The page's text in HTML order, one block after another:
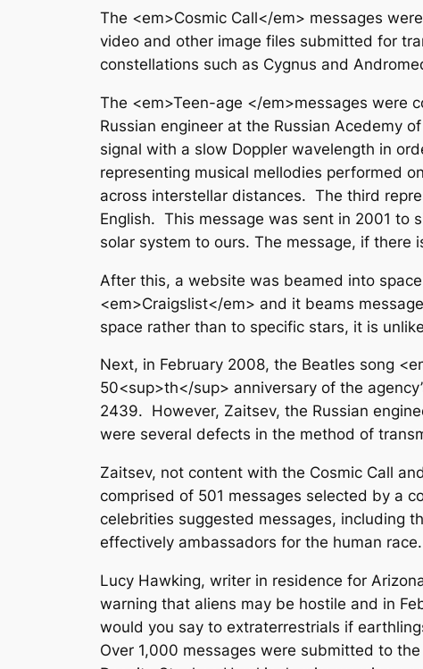
The <em>Cosmic Call</em> messages
video and other image files submitted for
constellations such as Cygnus and
The <em>Teen-age </em>messages were
Russian engineer at the Russian Acedemy
signal with a slow Doppler wavelength in
representing musical mellodies performed
across interstellar distances. The third
English. This message was sent in 2001 to
solar system to ours. The message, if there
After this, a website was beamed into
<em>Craigslist</em> and it beams
space rather than to specific stars, it is
Next, in February 2008, the Beatles song
50<sup>th</sup> anniversary of the
2439. However, Zaitsev, the Russian
were several defects in the method of
Zaitsev, not content with the Cosmic Call
comprised of 501 messages selected by a
celebrities suggested messages, including
effectively ambassadors for the human race.
Lucy Hawking, writer in residence for
warning that aliens may be hostile and in
would you say to extraterrestrials if
Over 1,000 messages were submitted to